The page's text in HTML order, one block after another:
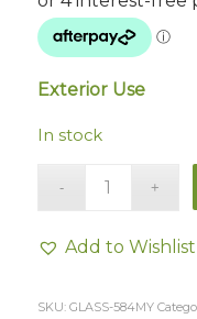
Exterior Use
In stock
Add to Wishlist
SKU: GLASS-584MY